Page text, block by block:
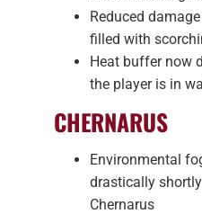
Reduced
filled with
Heat buffer now
the player is in
CHERNARUS
Environmental
drastically
Chernarus